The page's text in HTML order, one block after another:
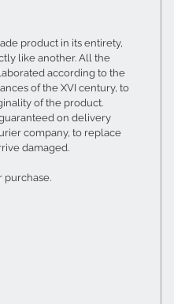
product in its entirety,
like another. All the
according to the
of the XVI century, to
of the product.
on delivery
company, to replace
damaged.
purchase.